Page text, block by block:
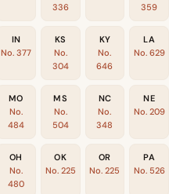
336
359
IN
No. 377
KS
No.
304
KY
No.
646
LA
No. 629
MO
No.
484
MS
No.
504
NC
No.
348
NE
No. 209
OH
No.
480
OK
No. 225
OR
No. 225
PA
No. 526